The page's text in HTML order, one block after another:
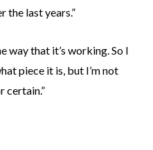
the last years.”
way that it’s working. So I
piece it is, but I’m not
certain.”